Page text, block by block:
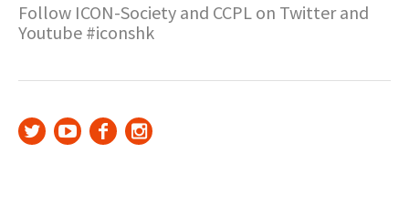
Follow ICON-Society and CCPL on Twitter and
Youtube #iconshk